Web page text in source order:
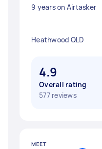
9 years on Airtasker
Heathwood QLD
4.9
Overall rating
577 reviews
MEET